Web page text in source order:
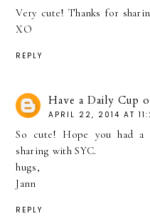
Very cute! Thanks for
XO
REPLY
Have a Daily Cup
APRIL 22, 2014 AT
So cute! Hope you had a
sharing with SYC.
hugs,
Jann
REPLY